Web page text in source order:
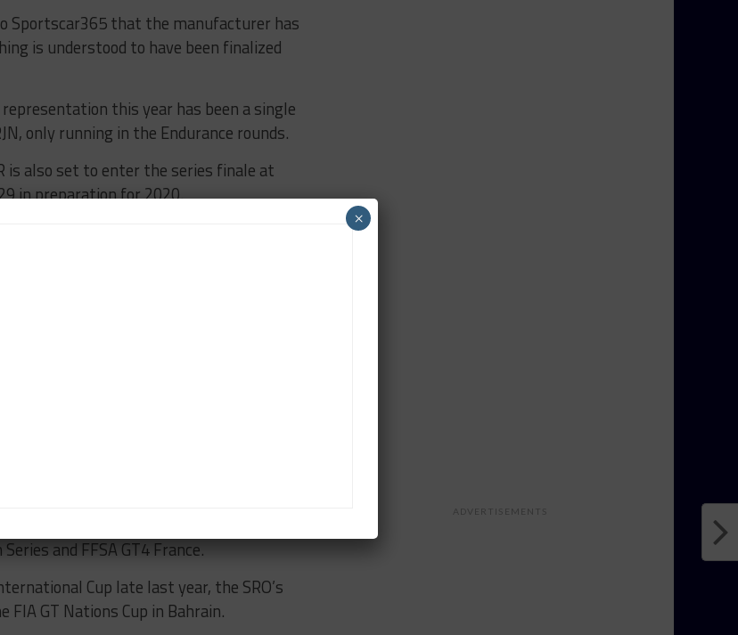
Sportscar365 that the manufacturer has
is understood to have been finalized
this year has been a single
only running in the Endurance rounds.
is also set to enter the series finale at
in preparation for 2020.
Spanish event, although Bourachot
the FFSA GT4 France championship
the FFSA GT title with Alpine,” he said.
GT3 program that could begin in
able to repeat good results like in GT4.
to a manufacturer a repeat of what we did
the primary team running the Alpine GT4
and FFSA GT4 France.
Cup late last year, the SRO’s
FIA GT Nations Cup in Bahrain.
ADVERTISEMENTS
×